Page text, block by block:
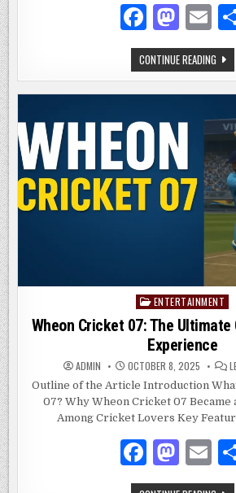
F
a
c
e
b
o
k
M
as
to
d
o
E
m
ai
l
CONTINUE READING
THAT
CAN
Posted
in
ENTERTAINMENT
Wheon Cricket 07: The
Experience
ADMIN OCTOBER 8, 2025
Outline of the Article Introduction
07? Why Wheon Cricket 07 Became
Among Cricket Lovers Key
F
a
M
as
E
m